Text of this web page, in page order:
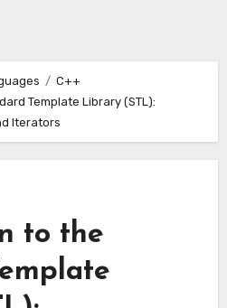
C++
Template Library (STL):
Iterators
to the